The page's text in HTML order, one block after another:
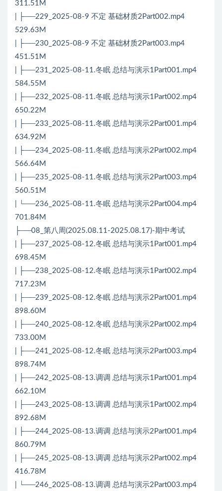
311.51M
| ├──229_2025-08-9 不定 基础材质2Part002.mp4
529.63M
| ├──230_2025-08-9 不定 基础材质2Part003.mp4
451.51M
| ├──231_2025-08-11.冬眠 总结与演示1Part001.mp4
584.55M
| ├──232_2025-08-11.冬眠 总结与演示1Part002.mp4
650.22M
| ├──233_2025-08-11.冬眠 总结与演示2Part001.mp4
634.92M
| ├──234_2025-08-11.冬眠 总结与演示2Part002.mp4
566.64M
| ├──235_2025-08-11.冬眠 总结与演示2Part003.mp4
560.51M
| └──236_2025-08-11.冬眠 总结与演示2Part004.mp4
701.84M
├──08_第八周(2025.08.11-2025.08.17)-期中考试
| ├──237_2025-08-12.冬眠 总结与演示1Part001.mp4
698.45M
| ├──238_2025-08-12.冬眠 总结与演示1Part002.mp4
717.23M
| ├──239_2025-08-12.冬眠 总结与演示2Part001.mp4
898.60M
| ├──240_2025-08-12.冬眠 总结与演示2Part002.mp4
733.00M
| ├──241_2025-08-12.冬眠 总结与演示2Part003.mp4
898.74M
| ├──242_2025-08-13.调调 总结与演示1Part001.mp4
662.10M
| ├──243_2025-08-13.调调 总结与演示1Part002.mp4
892.68M
| ├──244_2025-08-13.调调 总结与演示2Part001.mp4
860.79M
| ├──245_2025-08-13.调调 总结与演示2Part002.mp4
416.78M
| └──246_2025-08-13.调调 总结与演示2Part003.mp4